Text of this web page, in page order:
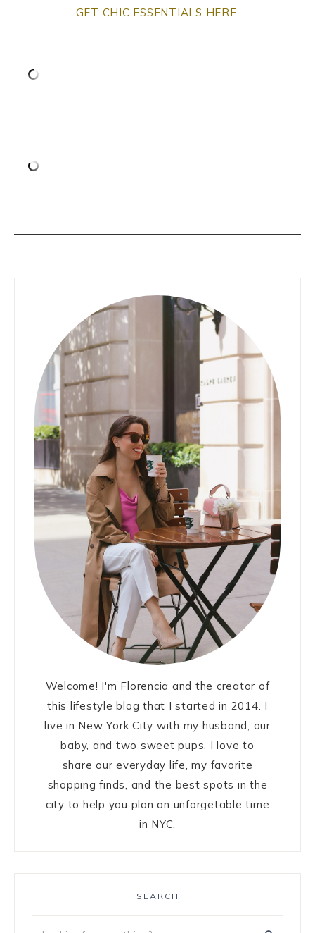
GET CHIC ESSENTIALS HERE:
Welcome! I'm Florencia and the creator of
this lifestyle blog that I started in 2014. I
live in New York City with my husband, our
baby, and two sweet pups. I love to
share our everyday life, my favorite
shopping finds, and the best spots in the
city to help you plan an unforgetable time
in NYC.
SEARCH